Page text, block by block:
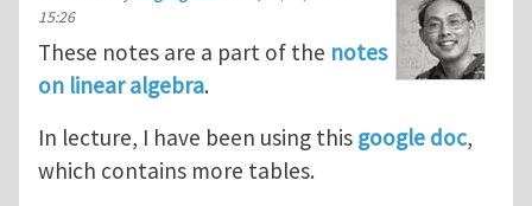
15:26
These notes are a part of the notes
on linear algebra.
In lecture, I have been using this google doc,
which contains more tables.